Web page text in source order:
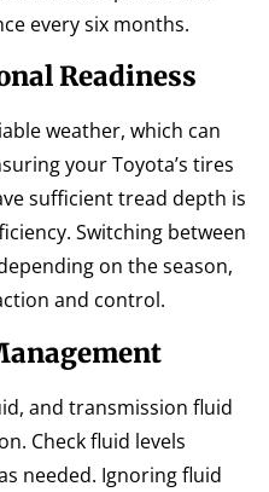
every six months.
Readiness
weather, which can
your Toyota’s tires
sufficient tread depth is
Switching between
on the season,
and control.
and transmission fluid
Check fluid levels
needed. Ignoring fluid